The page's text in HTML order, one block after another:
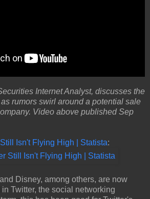
Internet Analyst, discusses the
rumors swirl around a potential sale
Video above published Sep
Isn't Flying High | Statista:
Disney, among others, are now
Twitter, the social networking